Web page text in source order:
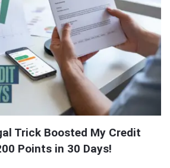
Trick Boosted My Credit
Points in 30 Days!